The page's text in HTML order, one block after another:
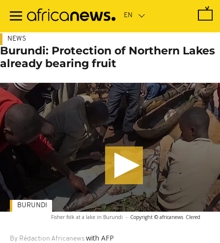
main
NEWS
Burundi: Protection of Northern Lakes
already bearing fruit
Fisher folk at a lake in Burundi - Copyright © africanews Clered
By Rédaction Africanews with AFP
BURUNDI